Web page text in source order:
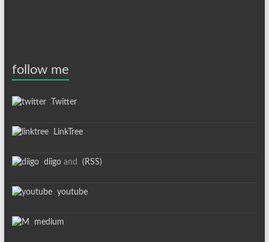
follow me
Twitter
LinkTree
diigoand (RSS)
youtube
medium